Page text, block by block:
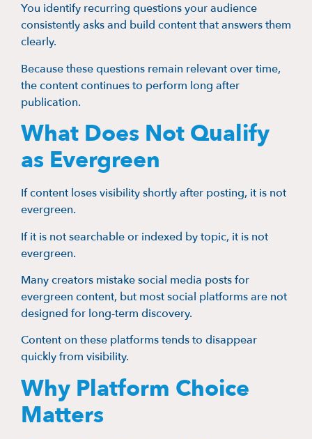
You identify recurring questions your audience
consistently asks and build content that answers them
clearly.
Because these questions remain relevant over time,
the content continues to perform long after
publication.
What Does Not Qualify
as Evergreen
If content loses visibility shortly after posting, it is not
evergreen.
If it is not searchable or indexed by topic, it is not
evergreen.
Many creators mistake social media posts for
evergreen content, but most social platforms are not
designed for long-term discovery.
Content on these platforms tends to disappear
quickly from visibility.
Why Platform Choice
Matters